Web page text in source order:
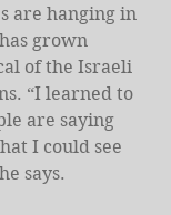
are hanging in
grown
of the Israeli
“I learned to
are saying
I could see
says.